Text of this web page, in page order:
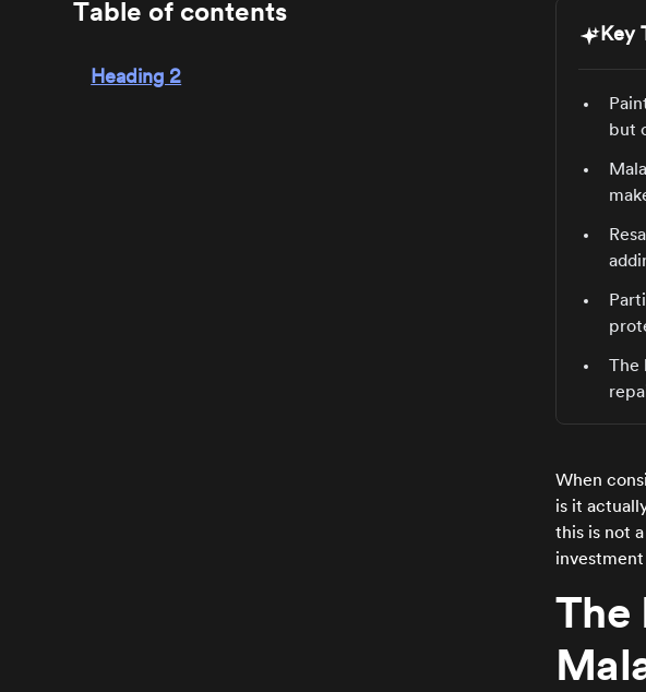
Table of contents
Heading 2
Key
but
When
is it
this is not
The